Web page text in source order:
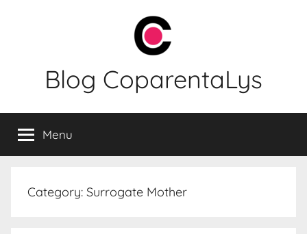
Blog CoparentaLys
Menu
Category: Surrogate Mother